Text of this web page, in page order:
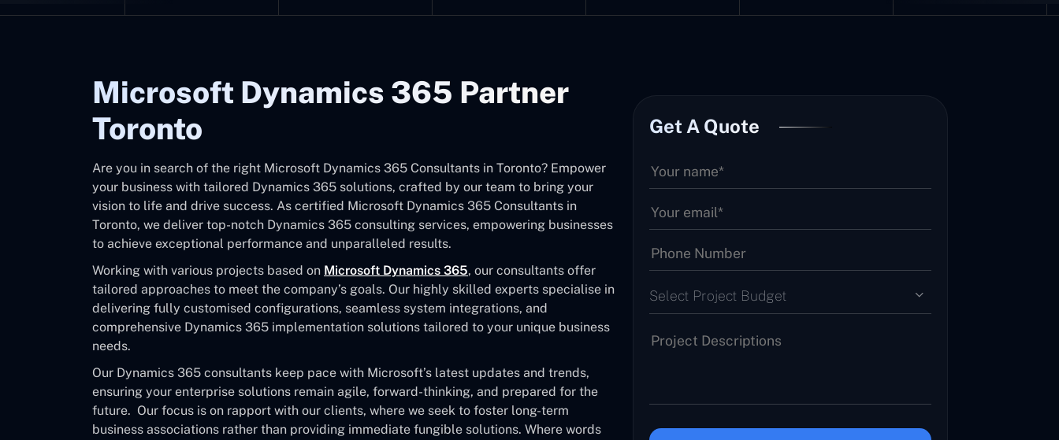
Microsoft Dynamics 365 Partner
Toronto
Are you in search of the right Microsoft Dynamics 365 Consultants in Toronto? Empower
your business with tailored Dynamics 365 solutions, crafted by our team to bring your
vision to life and drive success. As certified Microsoft Dynamics 365 Consultants in
Toronto, we deliver top-notch Dynamics 365 consulting services, empowering businesses
to achieve exceptional performance and unparalleled results.
Working with various projects based on Microsoft Dynamics 365, our consultants offer
tailored approaches to meet the company’s goals. Our highly skilled experts specialise in
delivering fully customised configurations, seamless system integrations, and
comprehensive Dynamics 365 implementation solutions tailored to your unique business
needs.
Our Dynamics 365 consultants keep pace with Microsoft’s latest updates and trends,
ensuring your enterprise solutions remain agile, forward-thinking, and prepared for the
future. Our focus is on rapport with our clients, where we seek to foster long-term
business associations rather than providing immediate fungible solutions. Where words
Get A Quote
Select Project Budget